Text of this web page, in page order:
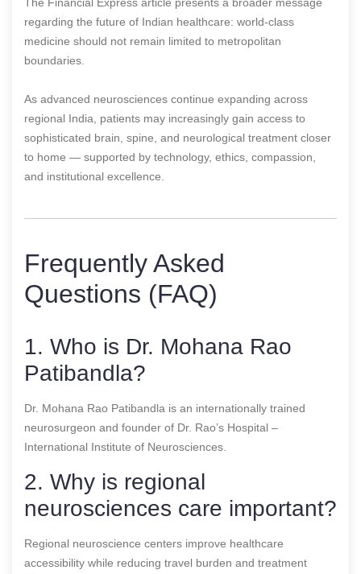
regarding the future of Indian healthcare: world-class
medicine should not remain limited to metropolitan
boundaries.
As advanced neurosciences continue expanding across
regional India, patients may increasingly gain access to
sophisticated brain, spine, and neurological treatment closer
to home — supported by technology, ethics, compassion,
and institutional excellence.
Frequently Asked
Questions (FAQ)
1. Who is Dr. Mohana Rao
Patibandla?
Dr. Mohana Rao Patibandla is an internationally trained
neurosurgeon and founder of Dr. Rao’s Hospital –
International Institute of Neurosciences.
2. Why is regional
neurosciences care important?
Regional neuroscience centers improve healthcare
accessibility while reducing travel burden and treatment